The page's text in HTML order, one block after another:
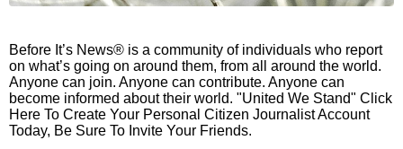
Before It’s News® is a community of individuals who report
on what’s going on around them, from all around the world.
Anyone can join. Anyone can contribute. Anyone can
become informed about their world. "United We Stand" Click
Here To Create Your Personal Citizen Journalist Account
Today, Be Sure To Invite Your Friends.